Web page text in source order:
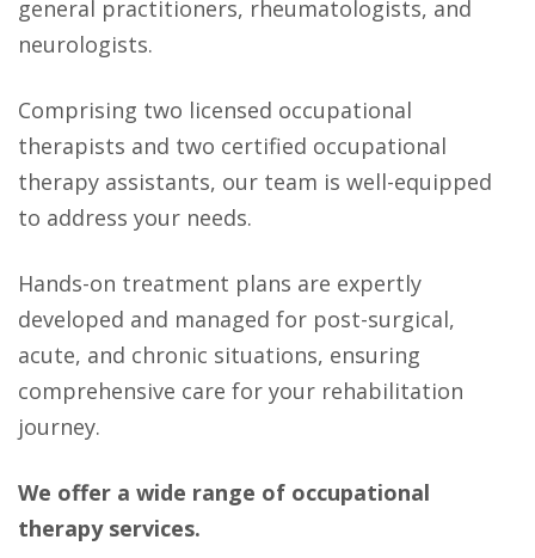
general practitioners, rheumatologists, and
neurologists.
Comprising two licensed occupational
therapists and two certified occupational
therapy assistants, our team is well-equipped
to address your needs.
Hands-on treatment plans are expertly
developed and managed for post-surgical,
acute, and chronic situations, ensuring
comprehensive care for your rehabilitation
journey.
We offer a wide range of occupational
therapy services.